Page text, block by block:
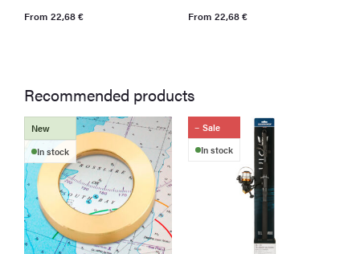
From 22,68€ From 22,68€
Recommended products
New
In stock
Sale
In stock